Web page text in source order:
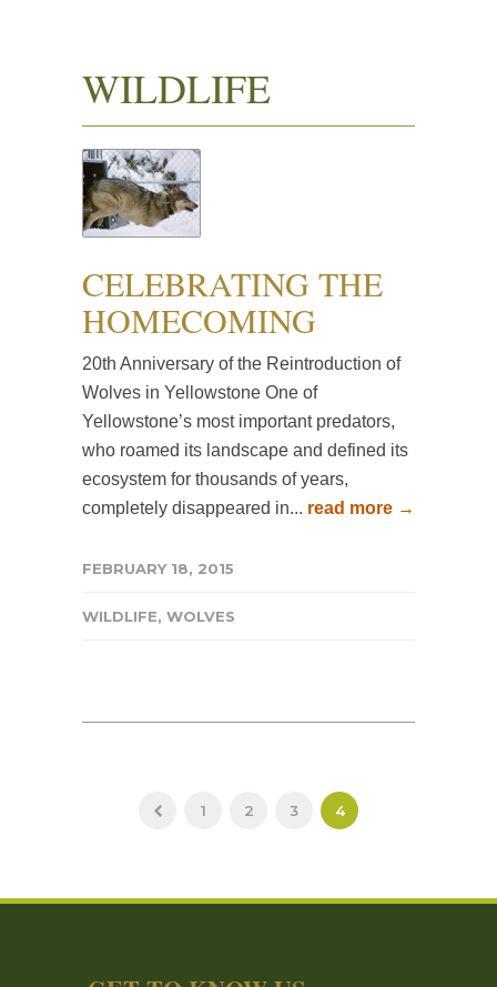
WILDLIFE
CELEBRATING THE
HOMECOMING
20th Anniversary of the Reintroduction of
Wolves in Yellowstone One of
Yellowstone’s most important predators,
who roamed its landscape and defined its
ecosystem for thousands of years,
completely disappeared in... read more →
FEBRUARY 18, 2015
WILDLIFE, WOLVES
1 2 3 4